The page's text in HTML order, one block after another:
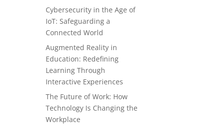
Cybersecurity in the Age of
IoT: Safeguarding a
Connected World
Augmented Reality in
Education: Redefining
Learning Through
Interactive Experiences
The Future of Work: How
Technology Is Changing the
Workplace